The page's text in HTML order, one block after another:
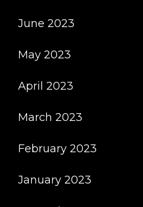
June 2023
May 2023
April 2023
March 2023
February 2023
January 2023